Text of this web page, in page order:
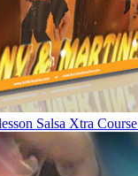
Salsa Xtra Course